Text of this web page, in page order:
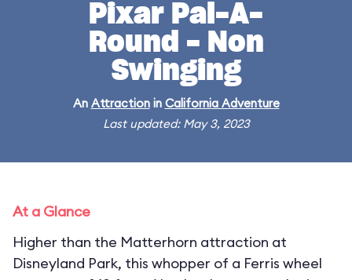
Pixar Pal-A-
Round - Non
Swinging
An Attractionin California Adventure
Last updated: May 3, 2023
At a Glance
Higher than the Matterhorn attraction at
Disneyland Park, this whopper of a Ferris wheel